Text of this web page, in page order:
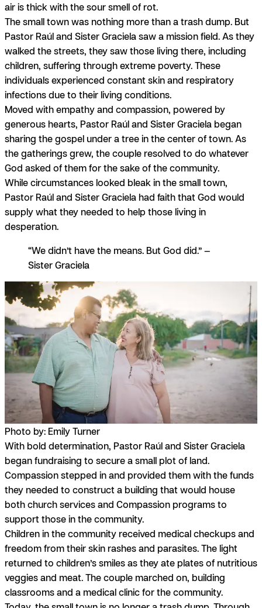
air is thick with the sour smell of rot.
The small town was nothing more than a trash dump. But
Pastor Raúl and Sister Graciela saw a mission field. As they
walked the streets, they saw those living there, including
children, suffering through extreme poverty. These
individuals experienced constant skin and respiratory
infections due to their living conditions.
Moved withempathyand compassion, powered by
generous hearts, Pastor Raúl and Sister Graciela began
sharing the gospel under a tree in the center of town. As
the gatherings grew, the couple resolved to do whatever
God asked of them for the sake of the community.
While circumstances looked bleak in the small town,
Pastor Raúl and Sister Graciela had faiththat God would
supply what they needed to help those living in
desperation.
“We didn’t have the means. But God did.” —
Sister Graciela
Photo by: Emily Turner
With bold determination, Pastor Raúl and Sister Graciela
began fundraising to secure a small plot of land.
Compassion stepped in and provided them with the funds
they needed to construct a building that would house
both church services and Compassion programs to
support those in the community.
Children in the community received medical checkups and
freedom from their skin rashes and parasites. The light
returned to children’s smiles as they ate plates of nutritious
veggies and meat. The couple marched on, building
classrooms and a medical clinic for the community.